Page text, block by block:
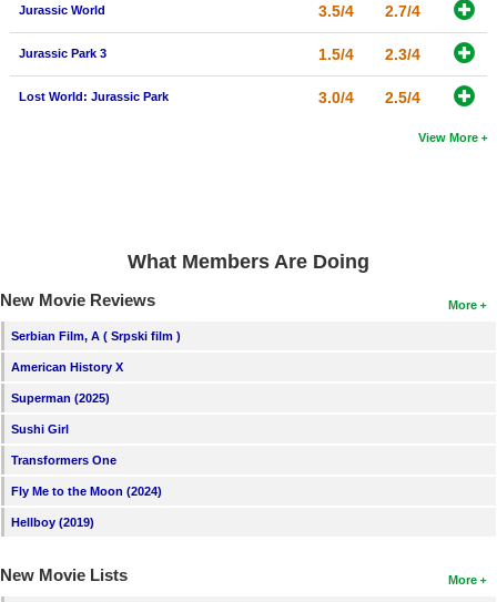
Jurassic World 3.5/4 2.7/4
Jurassic Park 3 1.5/4 2.3/4
Lost World: Jurassic Park 3.0/4 2.5/4
View More
What Members Are Doing
More
New Movie Reviews
Serbian Film, A ( Srpski film )
American History X
Superman (2025)
Sushi Girl
Transformers One
Fly Me to the Moon (2024)
Hellboy (2019)
More
New Movie Lists